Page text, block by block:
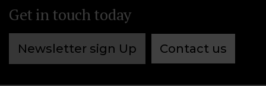
Get in touch today
Newsletter sign Up Contact us